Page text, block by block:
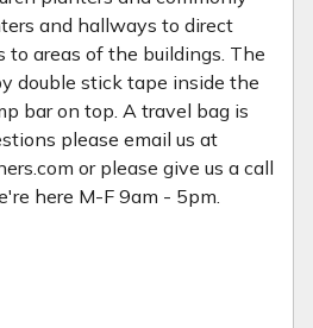
and hallways to direct
to areas of the buildings. The
double stick tape inside the
bar on top. A travel bag is
please email us at
or please give us a call
here M-F 9am - 5pm.